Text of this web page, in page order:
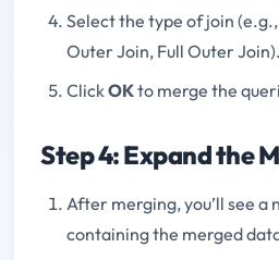
Select the type of join
Outer Join, Full Outer Join).
ClickOKto merge the
Step 4: Expand the
After merging, you’ll see a
containing the merged